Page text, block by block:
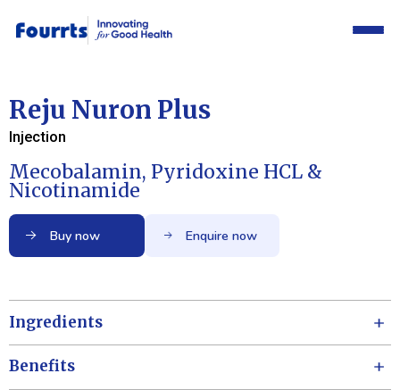
Reju Nuron Plus
Injection
Mecobalamin, Pyridoxine HCL &
Nicotinamide
Buy now Enquire now
Ingredients
Benefits